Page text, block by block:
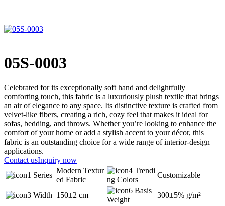
05S-0003
Celebrated for its exceptionally soft hand and delightfully
comforting touch, this fabric is a luxuriously plush textile that brings
an air of elegance to any space. Its distinctive texture is crafted from
velvet-like fibers, creating a rich, cozy feel that makes it ideal for
sofas, bedding, and throws. Whether you’re looking to enhance the
comfort of your home or add a stylish accent to your décor, this
fabric is an outstanding choice for a wide range of interior-design
applications.
Contact usInquiry now
Series
Modern Textur
ed Fabric
Trendi
ng Colors
Customizable
Width 150±2 cm
Basis
Weight
300±5% g/m²